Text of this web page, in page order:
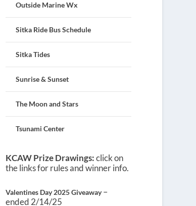
Outside Marine Wx
Sitka Ride Bus Schedule
Sitka Tides
Sunrise & Sunset
The Moon and Stars
Tsunami Center
KCAW Prize Drawings:click on
the links for rules and winner info.
Valentines Day 2025 Giveaway–
ended 2/14/25